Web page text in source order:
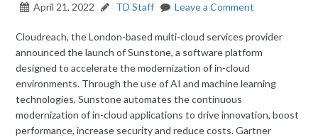
April 21, 2022 TD Staff Leave a Comment
Cloudreach, the London-based multi-cloud services provider
announced the launch of Sunstone, a software platform
designed to accelerate the modernization of in-cloud
environments. Through the use of AI and machine learning
technologies, Sunstone automates the continuous
modernization of in-cloud applications to drive innovation, boost
performance, increase security and reduce costs. Gartner